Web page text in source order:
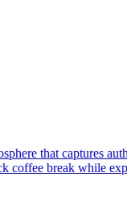
that captures
coffee break while